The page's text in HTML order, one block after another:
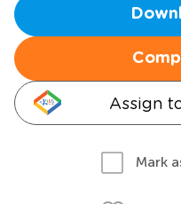
Assign
Mark